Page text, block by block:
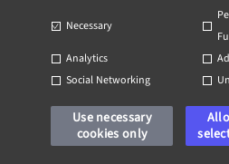
Necessary
Analytics
Social Networking
Use necessary
cookies only
thinking solution that
Bitcoin’s operational
unlocks its
applications. This
Bitcoin to evolve into a
scalable platform while